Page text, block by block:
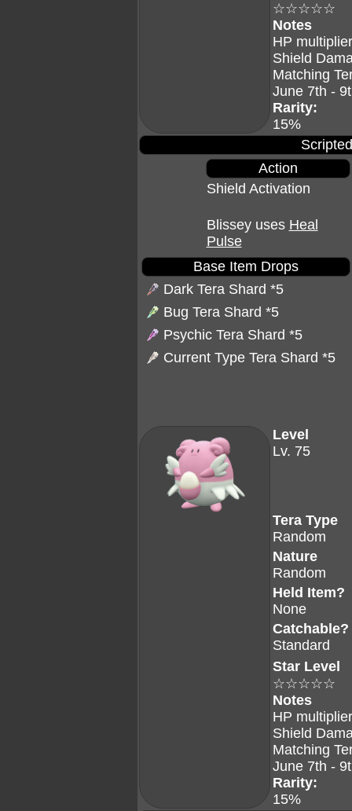
☆☆☆☆☆
Notes
HP
Shield
Matching
June 7th -
Rarity:
15%
Action
Shield Activation
Blissey uses Heal
Pulse
Base Item Drops
Dark Tera Shard *5
Bug Tera Shard *5
Psychic Tera Shard *5
Current Type Tera Shard *5
Level
Lv. 75
Tera Type
Random
Nature
Random
Held Item?
None
Catchable?
Standard
Star Level
☆☆☆☆☆
Notes
HP
Shield
Matching
June 7th -
Rarity:
15%